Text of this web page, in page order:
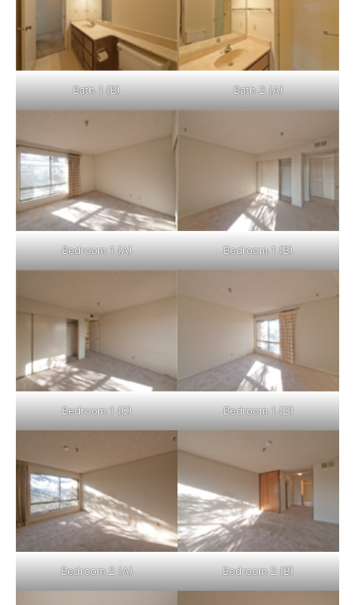
Bath 1 (B) Bath 2 (A)
Bedroom 1 (A) Bedroom 1 (B)
Bedroom 1 (C) Bedroom 1 (D)
Bedroom 2 (A) Bedroom 2 (B)